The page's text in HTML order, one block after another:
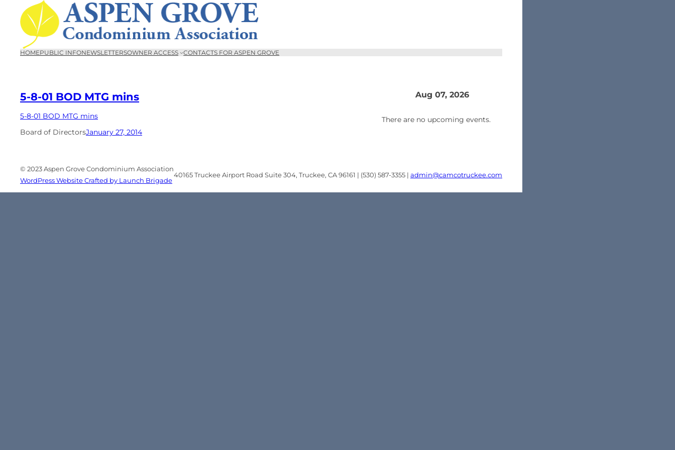
content
HOMEPUBLIC INFONEWSLETTERSOWNER ACCESS CONTACTS FOR ASPEN GROVE
5-8-01 BOD MTG mins
5-8-01 BOD MTG mins
Board of DirectorsJanuary 27, 2014
Aug 07, 2026
There are no upcoming events.
© 2023 Aspen Grove Condominium Association
WordPress Website Crafted by Launch Brigade
40165 Truckee Airport Road Suite 304, Truckee, CA 96161 | (530) 587-3355 | admin@camcotruckee.com